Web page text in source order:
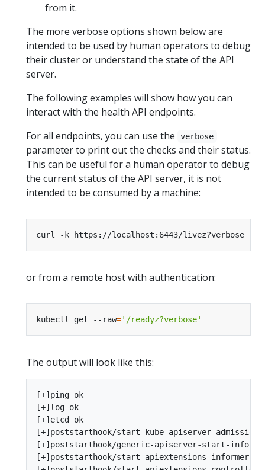
from it.
The more verbose options shown below are
intended to be used by human operators to debug
their cluster or understand the state of the API
server.
The following examples will show how you can
interact with the health API endpoints.
For all endpoints, you can use the
verbose
parameter to print out the checks and their status.
This can be useful for a human operator to debug
the current status of the API server, it is not
intended to be consumed by a machine:
or from a remote host with authentication:
kubectl get --raw='/readyz?verbose'
The output will look like this:
[+]ping ok
[+]log ok
[+]etcd ok
[+]poststarthook/start-kube-apiserver-
[+]poststarthook/generic-apiserver-start-
[+]poststarthook/start-apiextensions-informers